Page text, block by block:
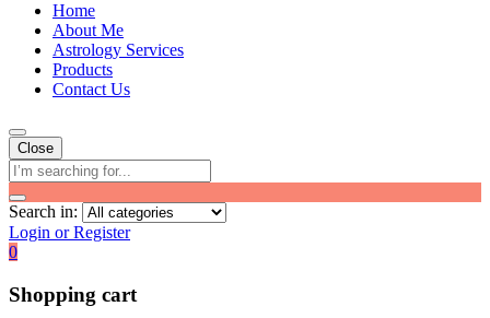
Home
About Me
Astrology Services
Products
Contact Us
Close
Search in:
Login or Register
0
Shopping cart